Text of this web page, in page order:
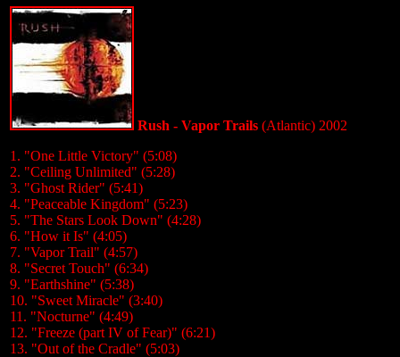
Rush - Vapor Trails (Atlantic) 2002
1. "One Little Victory" (5:08)
2. "Ceiling Unlimited" (5:28)
3. "Ghost Rider" (5:41)
4. "Peaceable Kingdom" (5:23)
5. "The Stars Look Down" (4:28)
6. "How it Is" (4:05)
7. "Vapor Trail" (4:57)
8. "Secret Touch" (6:34)
9. "Earthshine" (5:38)
10. "Sweet Miracle" (3:40)
11. "Nocturne" (4:49)
12. "Freeze (part IV of Fear)" (6:21)
13. "Out of the Cradle" (5:03)